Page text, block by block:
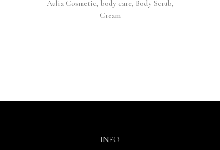
Aulia Cosmetic, body care, Body Scrub,
Cream
INFO